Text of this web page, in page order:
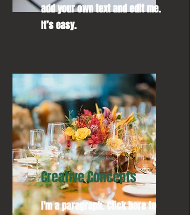
add your own text and edit me.
It’s easy.
Creative Concepts
I'm a paragraph. Click here to